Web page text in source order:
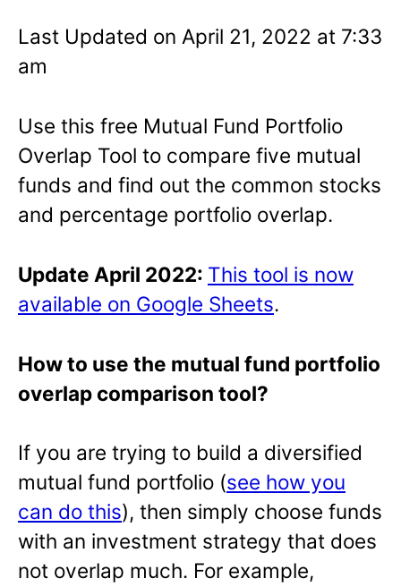
Last Updated on April 21, 2022 at 7:33
am
Use this free Mutual Fund Portfolio
Overlap Tool to compare five mutual
funds and find out the common stocks
and percentage portfolio overlap.
Update April 2022: This tool is now
available on Google Sheets.
How to use the mutual fund portfolio
overlap comparison tool?
If you are trying to build a diversified
mutual fund portfolio (see how you
can do this), then simply choose funds
with an investment strategy that does
not overlap much. For example,